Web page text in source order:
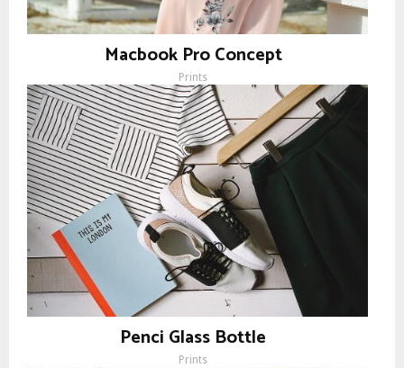
Macbook Pro Concept
Prints
Penci Glass Bottle
Prints